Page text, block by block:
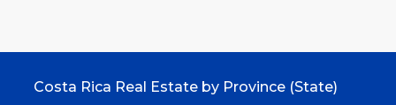
Costa Rica Real Estate by Province (State)